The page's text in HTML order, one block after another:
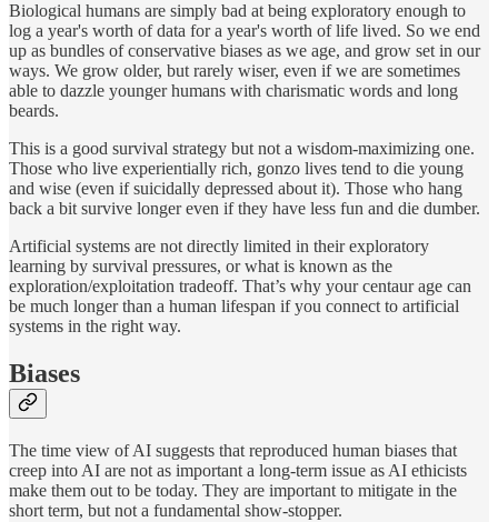
Biological humans are simply bad at being exploratory enough to
log a year's worth of data for a year's worth of life lived. So we end
up as bundles of conservative biases as we age, and grow set in our
ways. We grow older, but rarely wiser, even if we are sometimes
able to dazzle younger humans with charismatic words and long
beards.
This is a good survival strategy but not a wisdom-maximizing one.
Those who live experientially rich, gonzo lives tend to die young
and wise (even if suicidally depressed about it). Those who hang
back a bit survive longer even if they have less fun and die dumber.
Artificial systems are not directly limited in their exploratory
learning by survival pressures, or what is known as the
exploration/exploitation tradeoff. That’s why your centaur age can
be much longer than a human lifespan if you connect to artificial
systems in the right way.
Biases
The time view of AI suggests that reproduced human biases that
creep into AI are not as important a long-term issue as AI ethicists
make them out to be today. They are important to mitigate in the
short term, but not a fundamental show-stopper.